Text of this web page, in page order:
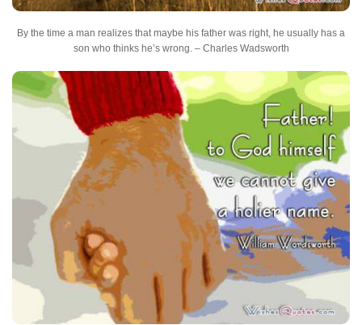
By the time a man realizes that maybe his father was right, he usually has a
son who thinks he’s wrong. – Charles Wadsworth